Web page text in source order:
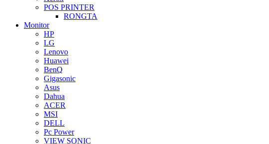
POS PRINTER
RONGTA
Monitor
HP
LG
Lenovo
Huawei
BenQ
Gigasonic
Asus
Dahua
ACER
MSI
DELL
Pc Power
VIEW SONIC